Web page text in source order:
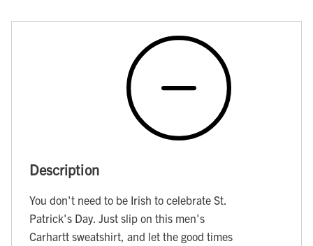
Description
You don't need to be Irish to celebrate St.
Patrick's Day. Just slip on this men's
Carhartt sweatshirt, and let the good times